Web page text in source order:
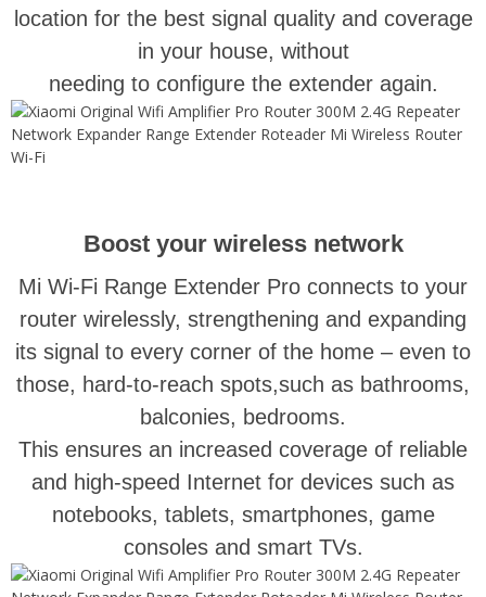
location for the best signal quality and coverage
in your house, without
needing to configure the extender again.
Boost your wireless network
Mi Wi-Fi Range Extender Pro connects to your
router wirelessly, strengthening and expanding
its signal to every corner of the home – even to
those, hard-to-reach spots,such as bathrooms,
balconies, bedrooms.
This ensures an increased coverage of reliable
and high-speed Internet for devices such as
notebooks, tablets, smartphones, game
consoles and smart TVs.